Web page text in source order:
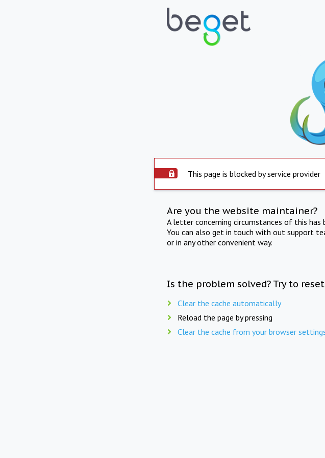
This page is blocked by service provider
Are you the website maintainer?
A letter concerning circumstances of this
You can also get in touch with out support
or in any other convenient way.
Is the problem solved? Try to
Clear the cache automatically
Reload the page by pressing
Clear the cache from your browser